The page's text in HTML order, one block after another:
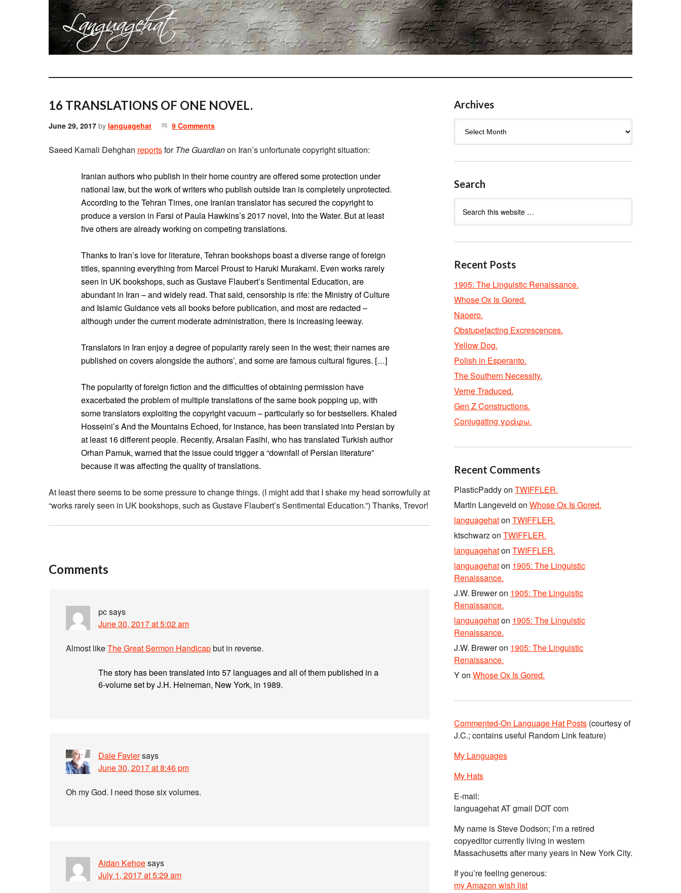
16 TRANSLATIONS OF ONE NOVEL.
June 29, 2017 by languagehat 9 Comments
Saeed Kamali Dehghan reportsforThe Guardianon Iran’s unfortunate copyright situation:
Iranian authors who publish in their home country are offered some protection under
national law, but the work of writers who publish outside Iran is completely unprotected.
According to the Tehran Times, one Iranian translator has secured the copyright to
produce a version in Farsi of Paula Hawkins’s 2017 novel, Into the Water. But at least
five others are already working on competing translations.
Thanks to Iran’s love for literature, Tehran bookshops boast a diverse range of foreign
titles, spanning everything from Marcel Proust to Haruki Murakami. Even works rarely
seen in UK bookshops, such as Gustave Flaubert’s Sentimental Education, are
abundant in Iran – and widely read. That said, censorship is rife: the Ministry of Culture
and Islamic Guidance vets all books before publication, and most are redacted –
although under the current moderate administration, there is increasing leeway.
Translators in Iran enjoy a degree of popularity rarely seen in the west; their names are
published on covers alongside the authors’, and some are famous cultural figures. […]
The popularity of foreign fiction and the difficulties of obtaining permission have
exacerbated the problem of multiple translations of the same book popping up, with
some translators exploiting the copyright vacuum – particularly so for bestsellers. Khaled
Hosseini’s And the Mountains Echoed, for instance, has been translated into Persian by
at least 16 different people. Recently, Arsalan Fasihi, who has translated Turkish author
Orhan Pamuk, warned that the issue could trigger a “downfall of Persian literature”
because it was affecting the quality of translations.
At least there seems to be some pressure to change things. (I might add that I shake my head sorrowfully at
“works rarely seen in UK bookshops, such as Gustave Flaubert’s Sentimental Education.”) Thanks, Trevor!
Comments
pcsays
June 30, 2017 at 5:02 am
Almost likeThe Great Sermon Handicapbut in reverse.
The story has been translated into 57 languages and all of them published in a
6-volume set by J.H. Heineman, New York, in 1989.
Dale Faviersays
June 30, 2017 at 8:46 pm
Oh my God. I need those six volumes.
Aidan Kehoesays
July 1, 2017 at 5:29 am
Archives
Search
Recent Posts
1905: The Linguistic Renaissance.
Whose Ox Is Gored.
Naoero.
Obstupefacting Excrescences.
Yellow Dog.
Polish in Esperanto.
The Southern Necessity.
Verne Traduced.
Gen Z Constructions.
Conjugating γράφω.
Recent Comments
PlasticPaddyon TWIFFLER.
Martin Langeveld on Whose Ox Is Gored.
languagehaton TWIFFLER.
ktschwarzon TWIFFLER.
languagehaton TWIFFLER.
languagehaton 1905: The Linguistic
Renaissance.
J.W. Breweron 1905: The Linguistic
Renaissance.
languagehaton 1905: The Linguistic
Renaissance.
J.W. Breweron 1905: The Linguistic
Renaissance.
Yon Whose Ox Is Gored.
Commented-On Language Hat Posts (courtesy of
J.C.; contains useful Random Link feature)
My Languages
My Hats
E-mail:
languagehat AT gmail DOT com
My name is Steve Dodson; I’m a retired
copyeditor currently living in western
Massachusetts after many years in New York City.
If you’re feeling generous:
my Amazon wish list